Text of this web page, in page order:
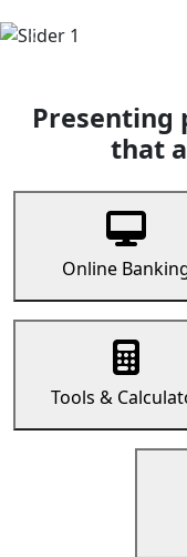
Previous
Presenting
that
Online
Tools &